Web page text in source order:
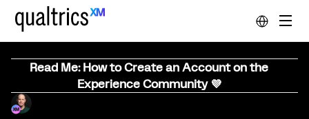
Read Me: How to Create an Account on the
Experience Community 💜